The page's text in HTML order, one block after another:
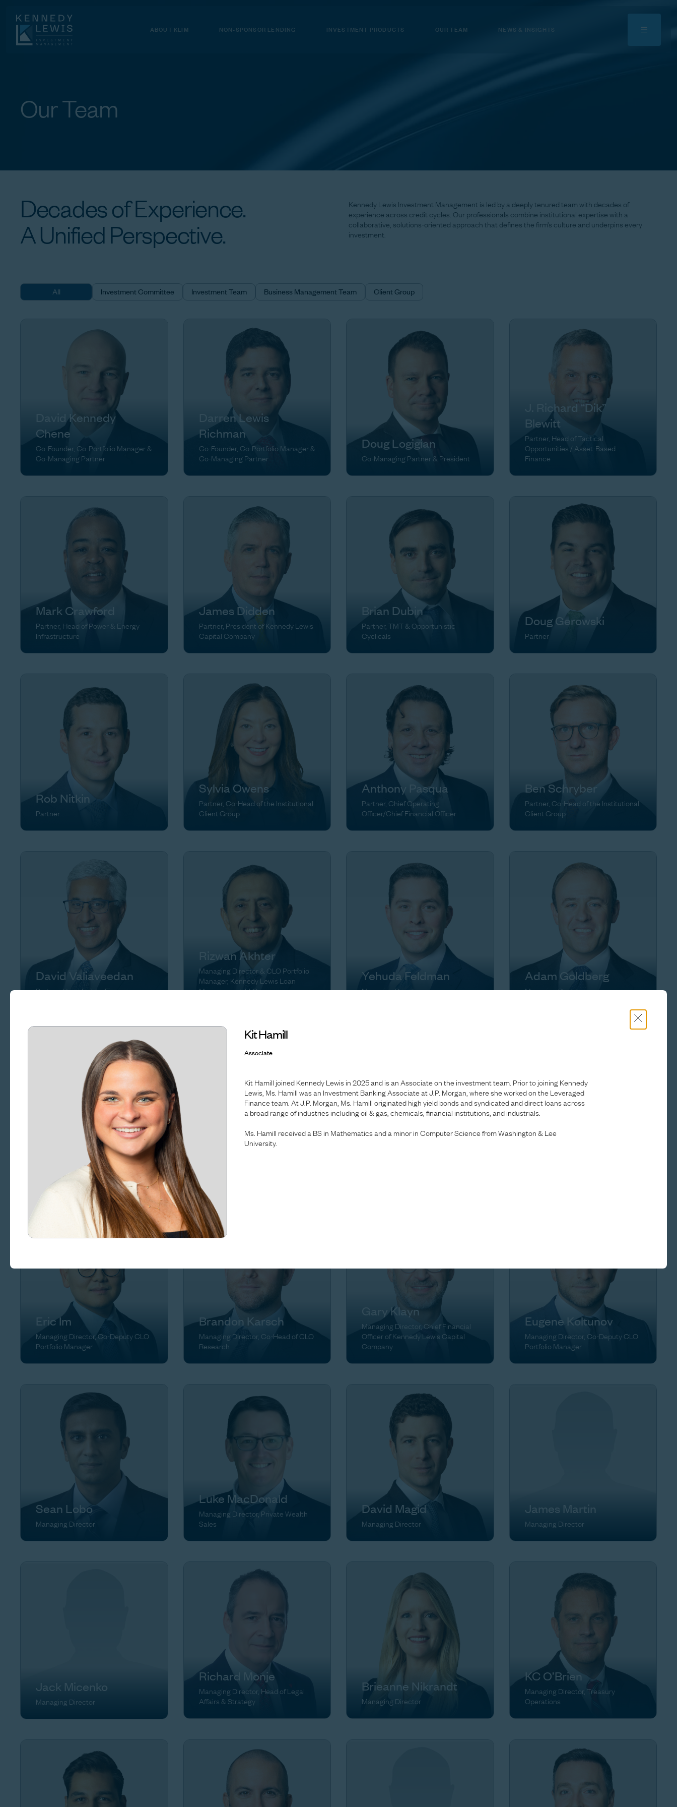
Content
ABOUT KLIM NON-SPONSOR LENDING INVESTMENT PRODUCTS OUR TEAM NEWS & INSIGHTS
OurTeam
DecadesofExperience.
AUnifiedPerspective.
Kennedy Lewis Investment Management is led by a deeplytenured team with decades of
experience across credit cycles. Our professionals combine institutional expertise with a
collaborative, solutions-oriented approach that defines the firm’s culture and underpins every
investment.
All Investment Committee Investment Team Business Management Team Client Group
David Kennedy
Chene
Co-Founder, Co-Portfolio Manager &
Co-Managing Partner
Darren Lewis
Richman
Co-Founder, Co-Portfolio Manager &
Co-Managing Partner
Doug Logigian
Co-Managing Partner & President
J. Richard “Dik”
Blewitt
Partner, Head of Tactical
Opportunities / Asset-Based
Finance
Mark Crawford
Partner, Head of Power & Energy
Infrastructure
James Didden
Partner, President of Kennedy Lewis
Capital Company
Brian Dubin
Partner, TMT & Opportunistic
Cyclicals
Doug Gerowski
Partner
Rob Nitkin
Partner
Sylvia Owens
Partner, Co-Head of the Institutional
Client Group
Anthony Pasqua
Partner, Chief Operating
Officer/Chief Financial Officer
Ben Schryber
Partner, Co-Head of the Institutional
Client Group
David Valiaveedan
Partner, Homebuilder Finance
Rizwan Akhter
Managing Director & CLO Portfolio
Manager, Kennedy Lewis Loan
Management, LLC
Yehuda Feldman
Managing Director
Adam Goldberg
Managing Director
Craig Goldsmith
Managing Director, Chief of Staff
Melissa Griffiths-
Eric Im
Managing Director, Co-Deputy CLO
Portfolio Manager
Brandon Karsch
Managing Director, Co-Head of CLO
Research
Gary Klayn
Managing Director, Chief Financial
Officer of Kennedy Lewis Capital
Company
Eugene Koltunov
Managing Director, Co-Deputy CLO
Portfolio Manager
Sean Lobo
Managing Director
Luke MacDonald
Managing Director, Private Wealth
Sales
David Magid
Managing Director
James Martin
Managing Director
Jack Micenko
Managing Director
Richard Monje
Managing Director, Head of Legal
Affairs & Strategy
Brieanne Nikrandt
Managing Director
KC O’Brien
Managing Director, Treasury
Operations
Kit Hamill
Associate
Kit Hamill joined Kennedy Lewis in 2025 and is an Associate on the investment team. Prior to joining Kennedy
Lewis, Ms. Hamill was an Investment Banking Associate at J.P. Morgan, where she worked on the Leveraged
Finance team. At J.P. Morgan, Ms. Hamill originated high yield bonds and syndicated and direct loans across
a broad range of industries including oil & gas, chemicals, financial institutions, and industrials.
Ms. Hamill received a BS in Mathematics and a minor in Computer Science from Washington & Lee
University.